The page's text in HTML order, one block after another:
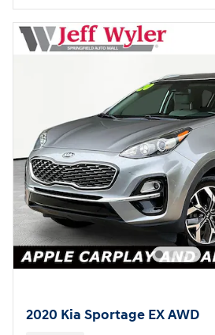
2020 Kia Sportage EX AWD